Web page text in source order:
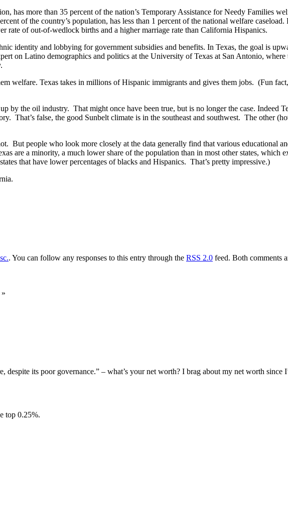
has more than 35 percent of the nation’s Temporary Assistance for Needy Families
of the country’s population, has less than 1 percent of the national welfare
rate of out-of-wedlock births and a higher marriage rate than California Hispanics.
identity and lobbying for government subsidies and benefits. In Texas, the goal is
on Latino demographics and politics at the University of Texas at San Antonio,
welfare. Texas takes in millions of Hispanic immigrants and gives them jobs. (Fun
by the oil industry. That might once have been true, but is no longer the case. Indeed
That’s false, the good Sunbelt climate is in the southeast and southwest. The other
But people who look more closely at the data generally find that various educational
are a minority, a much lower share of the population than in most other states, which
that have lower percentages of blacks and Hispanics. That’s pretty impressive.)
. You can follow any responses to this entry through the RSS 2.0 feed. Both comments
»
despite its poor governance.” – what’s your net worth? I brag about my net worth
top 0.25%.